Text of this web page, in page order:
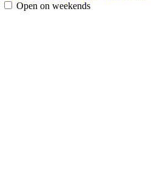
Open on weekends